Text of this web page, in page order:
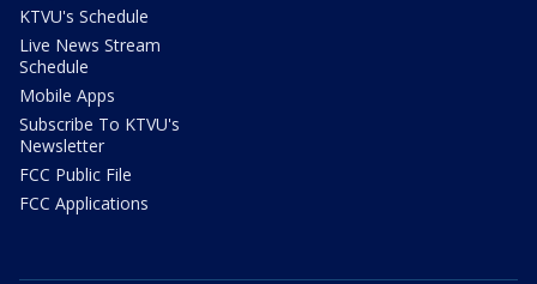
KTVU's Schedule
Live News Stream
Schedule
Mobile Apps
Subscribe To KTVU's
Newsletter
FCC Public File
FCC Applications